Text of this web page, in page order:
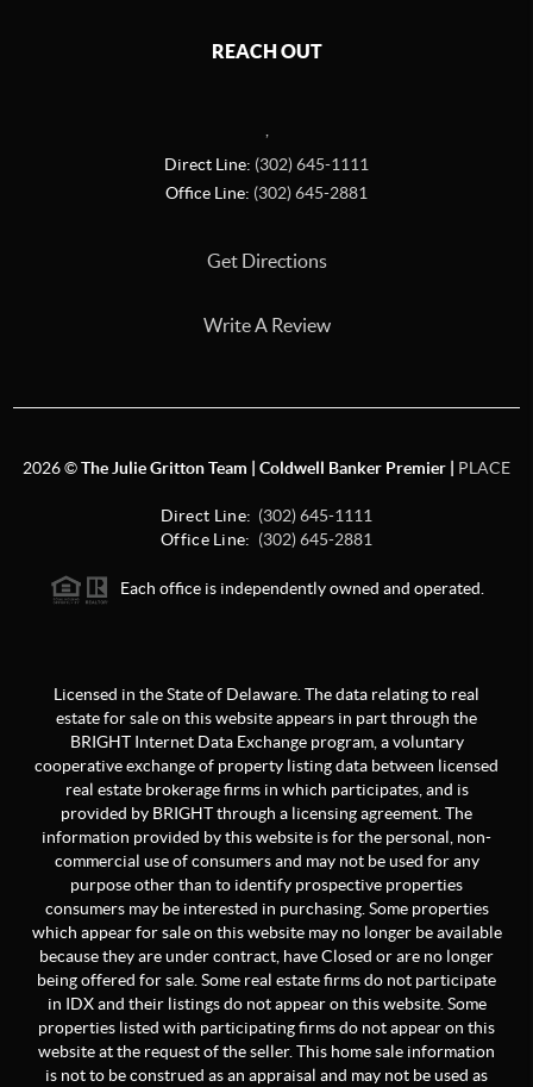
REACH OUT
Direct Line: (302) 645-1111
Office Line: (302) 645-2881
Get Directions
Write A Review
2026©The Julie Gritton Team | Coldwell Banker Premier | PLACE
Direct Line: (302) 645-1111
Office Line: (302) 645-2881
Each office is independently owned and operated.
Licensed in the State of Delaware. The data relating to real
estate for sale on this website appears in part through the
BRIGHT Internet Data Exchange program, a voluntary
cooperative exchange of property listing data between licensed
real estate brokerage firms in which participates, and is
provided by BRIGHT through a licensing agreement. The
information provided by this website is for the personal, non-
commercial use of consumers and may not be used for any
purpose other than to identify prospective properties
consumers may be interested in purchasing. Some properties
which appear for sale on this website may no longer be available
because they are under contract, have Closed or are no longer
being offered for sale. Some real estate firms do not participate
in IDX and their listings do not appear on this website. Some
properties listed with participating firms do not appear on this
website at the request of the seller. This home sale information
is not to be construed as an appraisal and may not be used as